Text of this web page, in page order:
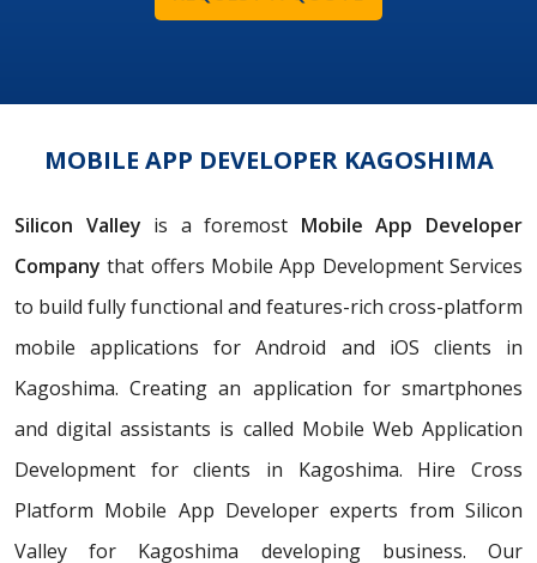
MOBILE APP DEVELOPER KAGOSHIMA
Silicon Valley is a foremost Mobile App Developer
Company that offers Mobile App Development Services
to build fully functional and features-rich cross-platform
mobile applications for Android and iOS clients in
Kagoshima. Creating an application for smartphones
and digital assistants is called Mobile Web Application
Development for clients in Kagoshima. Hire Cross
Platform Mobile App Developer experts from Silicon
Valley for Kagoshima developing business. Our